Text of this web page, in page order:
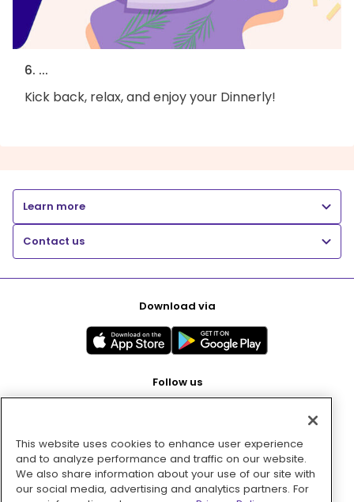
6. ...
Kick back, relax, and enjoy your Dinnerly!
Learn more
Contact us
Download via
Follow us
Pay with
This website uses cookies to enhance user experience
and to analyze performance and traffic on our website.
We also share information about your use of our site with
our social media, advertising and analytics partners. For